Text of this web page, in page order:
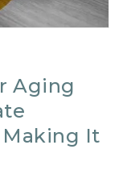
Aging
It